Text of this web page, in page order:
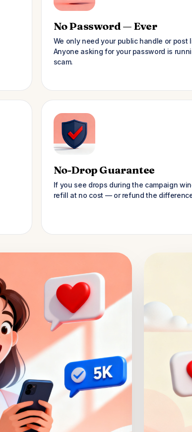
No Password — Ever
We only need your public handle or post
Anyone asking for your password is
scam.
No-Drop Guarantee
If you see drops during the campaign
refill at no cost — or refund the